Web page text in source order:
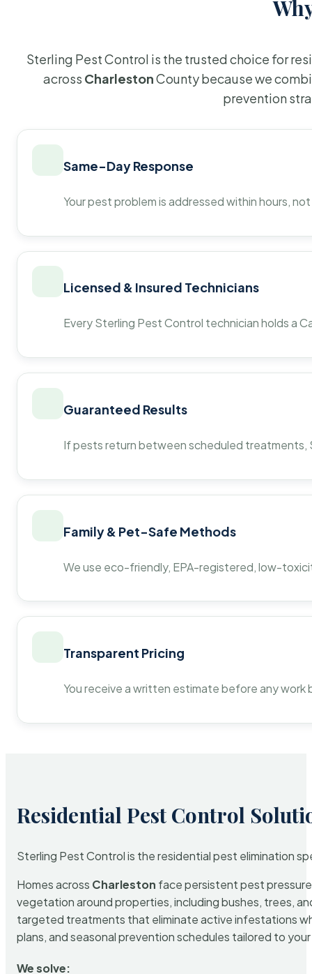
Sterling Pest Control is the trusted choice for
across CharlestonCounty because we
prevention
Same-Day Response
Your pest problem is addressed within hours,
Licensed & Insured Technicians
Every Sterling Pest Control technician holds a
Guaranteed Results
If pests return between scheduled
Family & Pet-Safe Methods
We use eco-friendly, EPA-registered, low-
Transparent Pricing
You receive a written estimate before any
Residential Pest Control
Sterling Pest Control is the residential pest elimination
Homes across Charleston face persistent pest
vegetation around properties, including bushes, trees,
targeted treatments that eliminate active infestations
plans, and seasonal prevention schedules tailored to
We solve: